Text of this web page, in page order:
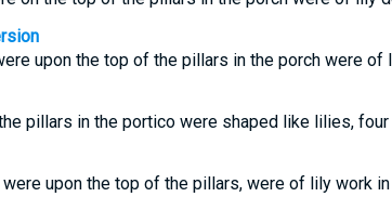
upon the top of the pillars in the porch were of
pillars in the portico were shaped like lilies, four
upon the top of the pillars, were of lily work